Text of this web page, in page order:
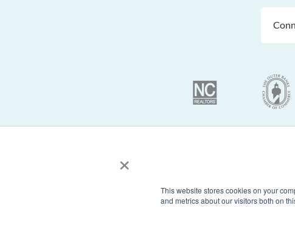
×
This website stores cookies on your
and metrics about our visitors both on